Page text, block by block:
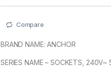
Compare
BRAND NAME: ANCHOR
SERIES NAME – SOCKETS, 240V~